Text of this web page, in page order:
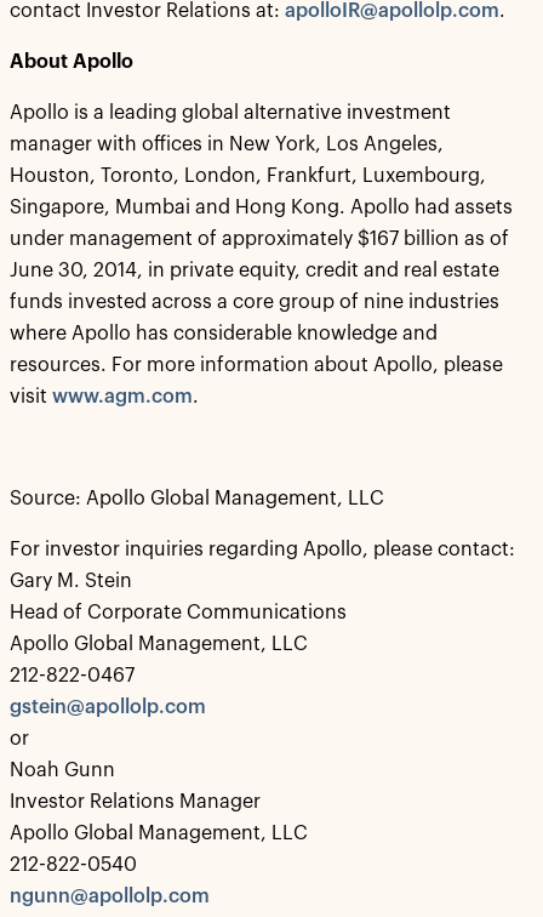
contact Investor Relations at: apolloIR@apollolp.com.
About Apollo
Apollo is a leading global alternative investment
manager with offices in New York, Los Angeles,
Houston, Toronto, London, Frankfurt, Luxembourg,
Singapore, Mumbai and Hong Kong. Apollo had assets
under management of approximately $167 billion as of
June 30, 2014, in private equity, credit and real estate
funds invested across a core group of nine industries
where Apollo has considerable knowledge and
resources. For more information about Apollo, please
visit www.agm.com.
Source: Apollo Global Management, LLC
For investor inquiries regarding Apollo, please contact:
Gary M. Stein
Head of Corporate Communications
Apollo Global Management, LLC
212-822-0467
gstein@apollolp.com
or
Noah Gunn
Investor Relations Manager
Apollo Global Management, LLC
212-822-0540
ngunn@apollolp.com